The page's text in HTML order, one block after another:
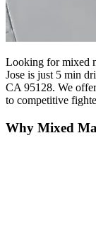
Looking for mixed
Jose is just 5 min
CA 95128. We
to competitive
Why Mixed